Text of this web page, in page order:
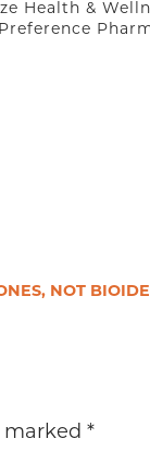
Health &
marked *